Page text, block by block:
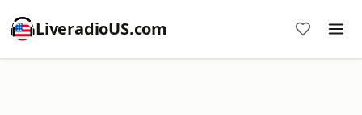
LiveradioUS.com